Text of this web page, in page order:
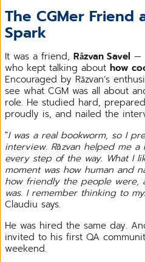
The CGMer Friend
Spark
It was a friend, Răzvan Savel —
who kept talking about how
Encouraged by Răzvan’s
see what CGM was all about
role. He studied hard,
proudly is, and nailed the
"I was a real bookworm, so I
interview. Răzvan helped me
every step of the way. What I
moment was how human and
how friendly the people
was. I remember thinking to
Claudiu says.
He was hired the same day.
invited to his first QA
weekend.